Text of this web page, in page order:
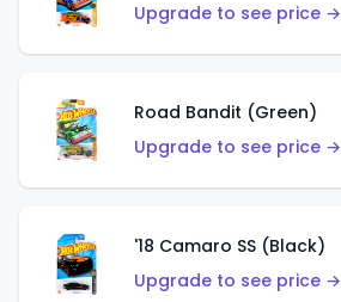
Upgrade to see price →
Road Bandit (Green)
Upgrade to see price →
'18 Camaro SS (Black)
Upgrade to see price →